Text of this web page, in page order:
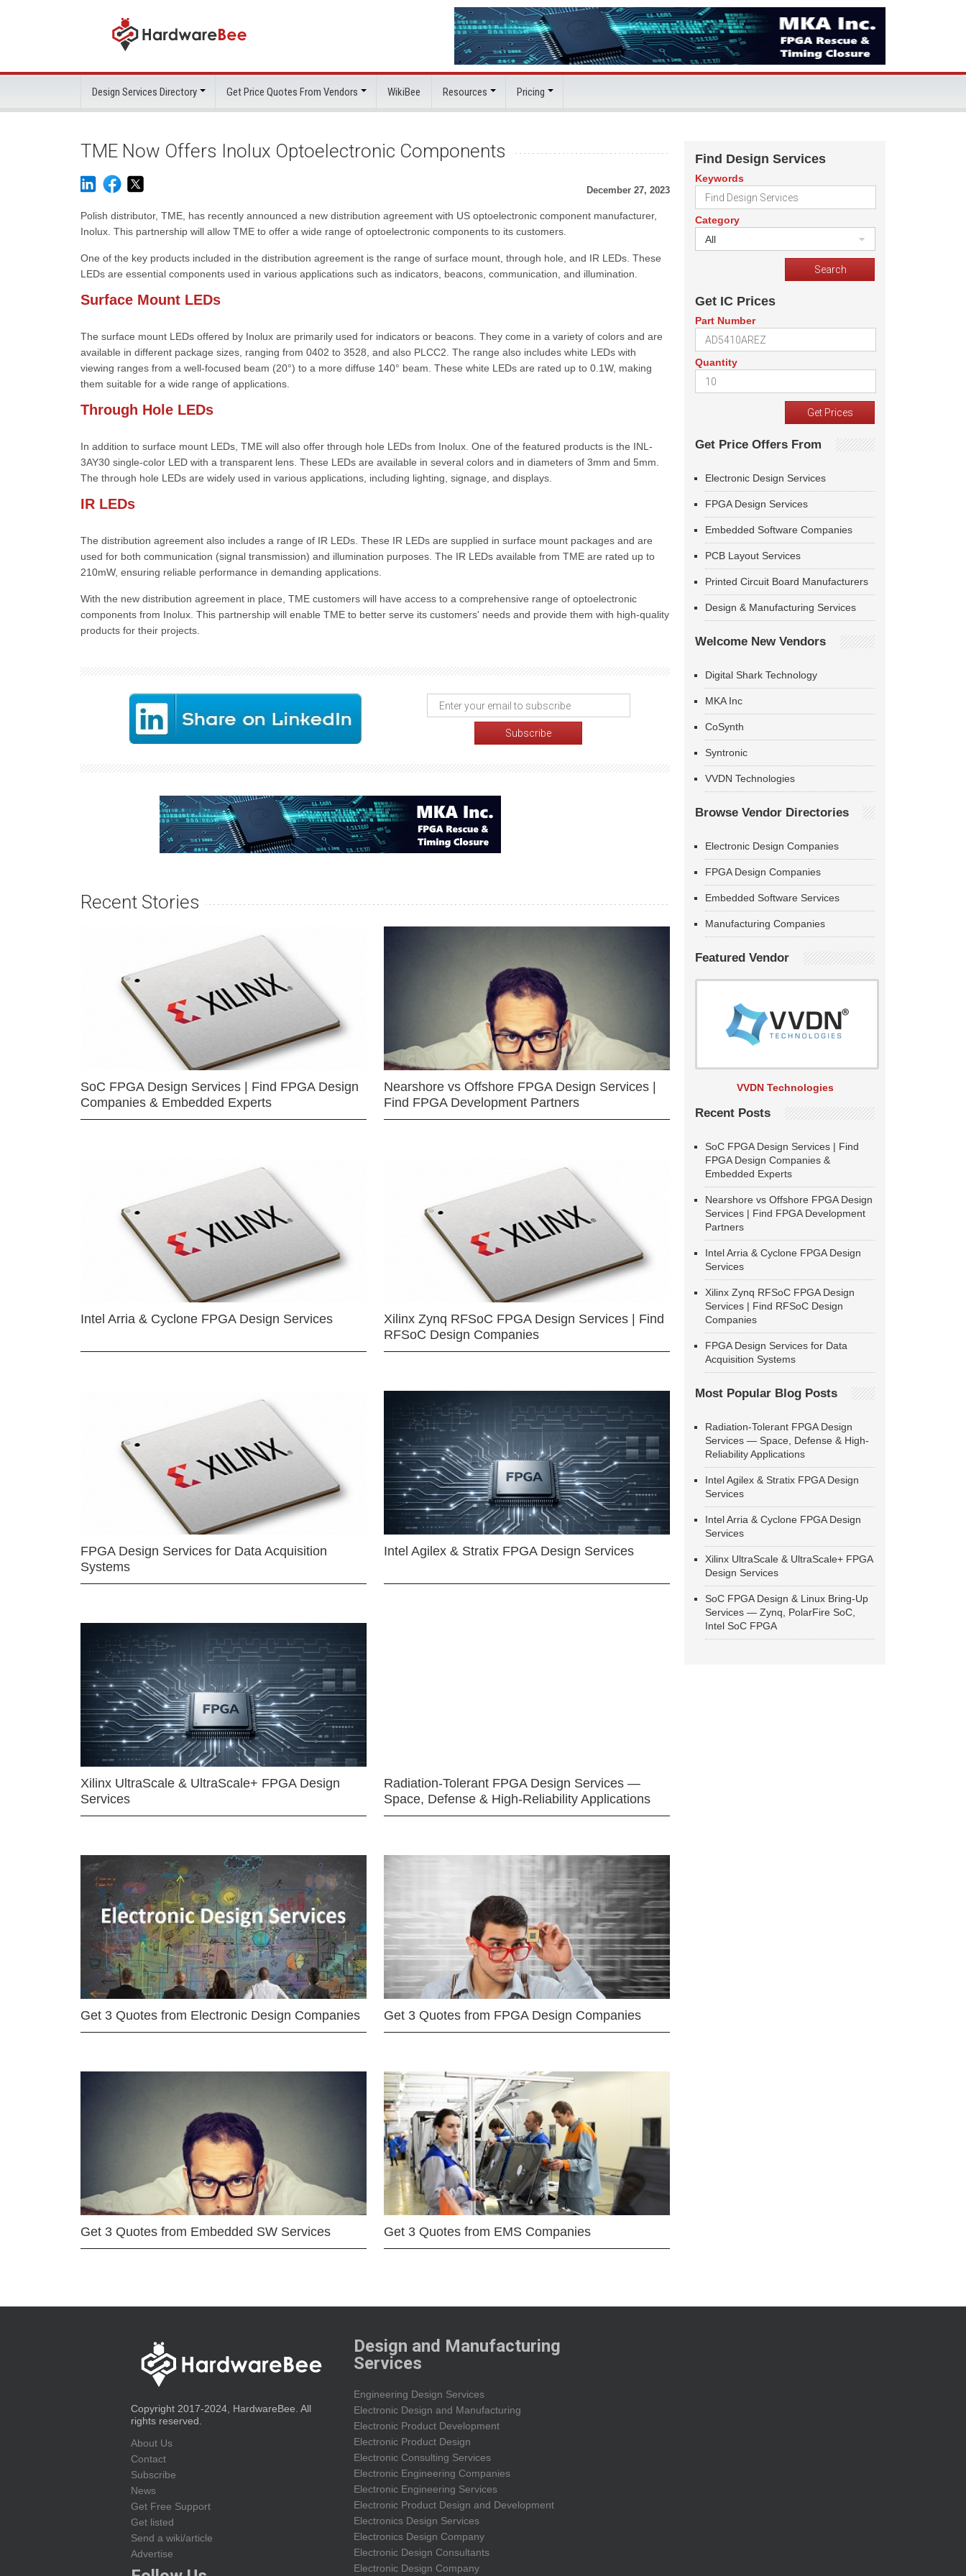
Design Services Directory Get Price Quotes From Vendors WikiBee Resources Pricing
TME Now Offers Inolux Optoelectronic Components
December 27, 2023
Polish distributor, TME, has recently announced a new distribution agreement with US optoelectronic component manufacturer,
Inolux. This partnership will allow TME to offer a wide range of optoelectronic components to its customers.
One of the key products included in the distribution agreement is the range of surface mount, through hole, and IR LEDs. These
LEDs are essential components used in various applications such as indicators, beacons, communication, and illumination.
Surface Mount LEDs
The surface mount LEDs offered by Inolux are primarily used for indicators or beacons. They come in a variety of colors and are
available in different package sizes, ranging from 0402 to 3528, and also PLCC2. The range also includes white LEDs with
viewing ranges from a well-focused beam (20°) to a more diffuse 140° beam. These white LEDs are rated up to 0.1W, making
them suitable for a wide range of applications.
Through Hole LEDs
In addition to surface mount LEDs, TME will also offer through hole LEDs from Inolux. One of the featured products is the INL-
3AY30 single-color LED with a transparent lens. These LEDs are available in several colors and in diameters of 3mm and 5mm.
The through hole LEDs are widely used in various applications, including lighting, signage, and displays.
IR LEDs
The distribution agreement also includes a range of IR LEDs. These IR LEDs are supplied in surface mount packages and are
used for both communication (signal transmission) and illumination purposes. The IR LEDs available from TME are rated up to
210mW, ensuring reliable performance in demanding applications.
With the new distribution agreement in place, TME customers will have access to a comprehensive range of optoelectronic
components from Inolux. This partnership will enable TME to better serve its customers' needs and provide them with high-quality
products for their projects.
Recent Stories
SoC FPGA Design Services | Find FPGA Design
Companies & Embedded Experts
Nearshore vs Offshore FPGA Design Services |
Find FPGA Development Partners
Intel Arria & Cyclone FPGA Design Services
Xilinx Zynq RFSoC FPGA Design Services | Find
RFSoC Design Companies
FPGA Design Services for Data Acquisition
Systems
Intel Agilex & Stratix FPGA Design Services
Xilinx UltraScale & UltraScale+ FPGA Design
Services
Radiation-Tolerant FPGA Design Services —
Space, Defense & High-Reliability Applications
Get 3 Quotes from Electronic Design Companies Get 3 Quotes from FPGA Design Companies
Get 3 Quotes from Embedded SW Services Get 3 Quotes from EMS Companies
Find Design Services
Keywords
Category
All
Get IC Prices
Part Number
Quantity
Get Price Offers From
Electronic Design Services
FPGA Design Services
Embedded Software Companies
PCB Layout Services
Printed Circuit Board Manufacturers
Design & Manufacturing Services
Welcome New Vendors
Digital Shark Technology
MKA Inc
CoSynth
Syntronic
VVDN Technologies
Browse Vendor Directories
Electronic Design Companies
FPGA Design Companies
Embedded Software Services
Manufacturing Companies
Featured Vendor
VVDN Technologies
Recent Posts
SoC FPGA Design Services | Find
FPGA Design Companies &
Embedded Experts
Nearshore vs Offshore FPGA Design
Services | Find FPGA Development
Partners
Intel Arria & Cyclone FPGA Design
Services
Xilinx Zynq RFSoC FPGA Design
Services | Find RFSoC Design
Companies
FPGA Design Services for Data
Acquisition Systems
Most Popular Blog Posts
Radiation-Tolerant FPGA Design
Services — Space, Defense & High-
Reliability Applications
Intel Agilex & Stratix FPGA Design
Services
Intel Arria & Cyclone FPGA Design
Services
Xilinx UltraScale & UltraScale+ FPGA
Design Services
SoC FPGA Design & Linux Bring-Up
Services — Zynq, PolarFire SoC,
Intel SoC FPGA
Copyright 2017-2024, HardwareBee. All
rights reserved.
About Us
Contact
Subscribe
News
Get Free Support
Get listed
Send a wiki/article
Advertise
Design and Manufacturing
Services
Engineering Design Services
Electronic Design and Manufacturing
Electronic Product Development
Electronic Product Design
Electronic Consulting Services
Electronic Engineering Companies
Electronic Engineering Services
Electronic Product Design and Development
Electronics Design Services
Electronics Design Company
Electronic Design Consultants
Electronic Design Company